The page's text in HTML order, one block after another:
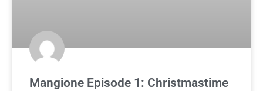
Mangione Episode 1: Christmastime